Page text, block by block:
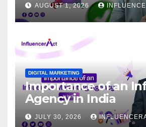
AUGUST 1, 2026
DIGITAL MARKETING
Importance of an
Agency in India
JULY 30, 2026